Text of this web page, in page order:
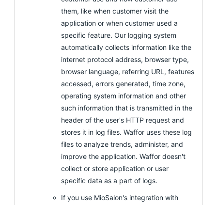
them, like when customer visit the
application or when customer used a
specific feature. Our logging system
automatically collects information like the
internet protocol address, browser type,
browser language, referring URL, features
accessed, errors generated, time zone,
operating system information and other
such information that is transmitted in the
header of the user's HTTP request and
stores it in log files. Waffor uses these log
files to analyze trends, administer, and
improve the application. Waffor doesn't
collect or store application or user
specific data as a part of logs.
If you use MioSalon's integration with